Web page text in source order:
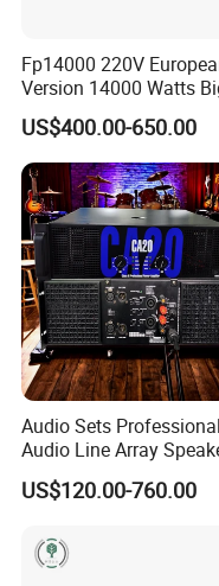
Fp14000 220V
Version 14000 Watts
Power Subwoofer
Audio Power Amplifier
Large Outdoor Indoor
Performance
US$400.00-650.00
Audio Sets Professional
Audio Line Array
Subwoofer KTV Karaoke
Mixer Tube AMP Sound
Transistor 3u
Power Amplifier
US$120.00-760.00